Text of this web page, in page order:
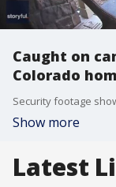
Caught on
Colorado
Show more
Latest